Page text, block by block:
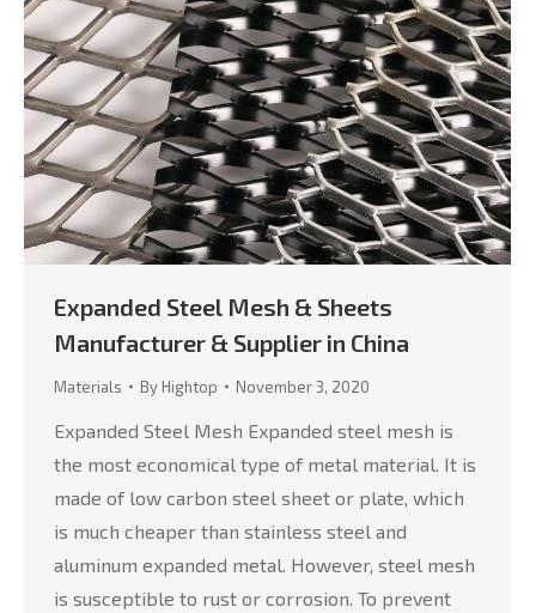
Expanded Steel Mesh & Sheets
Manufacturer & Supplier in China
Materials By Hightop November 3, 2020
Expanded Steel Mesh Expanded steel mesh is
the most economical type of metal material. It is
made of low carbon steel sheet or plate, which
is much cheaper than stainless steel and
aluminum expanded metal. However, steel mesh
is susceptible to rust or corrosion. To prevent